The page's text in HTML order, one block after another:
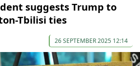
suggests Trump to
Tbilisi ties
26 SEPTEMBER 2025 12:14